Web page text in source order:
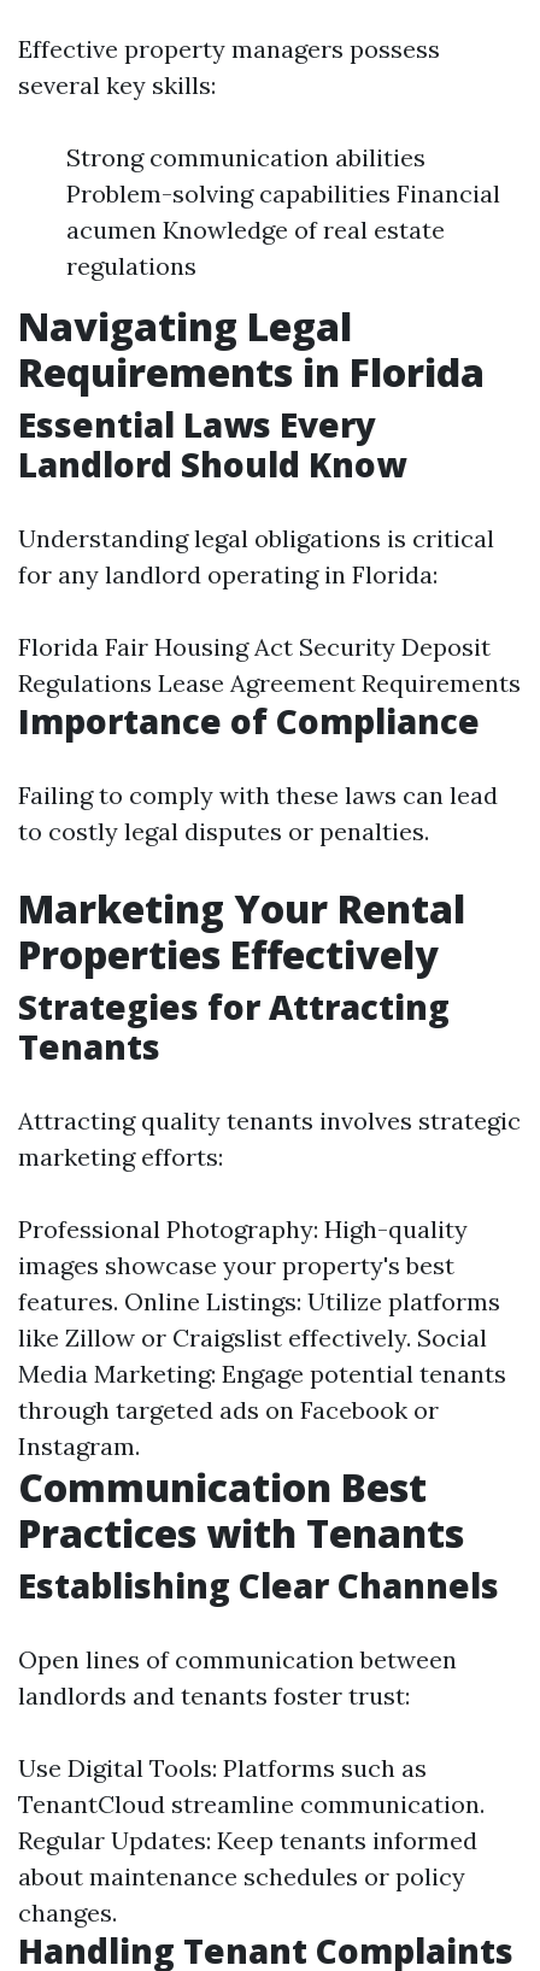
Effective property managers possess
several key skills:
Strong communication abilities
Problem-solving capabilities Financial
acumen Knowledge of real estate
regulations
Navigating Legal
Requirements in Florida
Essential Laws Every
Landlord Should Know
Understanding legal obligations is critical
for any landlord operating in Florida:
Florida Fair Housing Act Security Deposit
Regulations Lease Agreement Requirements
Importance of Compliance
Failing to comply with these laws can lead
to costly legal disputes or penalties.
Marketing Your Rental
Properties Effectively
Strategies for Attracting
Tenants
Attracting quality tenants involves strategic
marketing efforts:
Professional Photography: High-quality
images showcase your property's best
features. Online Listings: Utilize platforms
like Zillow or Craigslist effectively. Social
Media Marketing: Engage potential tenants
through targeted ads on Facebook or
Instagram.
Communication Best
Practices with Tenants
Establishing Clear Channels
Open lines of communication between
landlords and tenants foster trust:
Use Digital Tools: Platforms such as
TenantCloud streamline communication.
Regular Updates: Keep tenants informed
about maintenance schedules or policy
changes.
Handling Tenant Complaints